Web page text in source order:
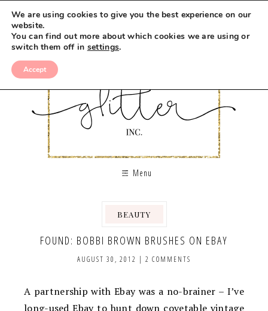
Menu
BEAUTY
FOUND: BOBBI BROWN BRUSHES ON EBAY
AUGUST 30, 2012 | 2 COMMENTS
A partnership with Ebay was a no-brainer – I’ve
long-used Ebay to hunt down covetable vintage
We are using cookies to give you the best experience on our
website.
You can find out more about which cookies we are using or
switch them off in settings.
Accept